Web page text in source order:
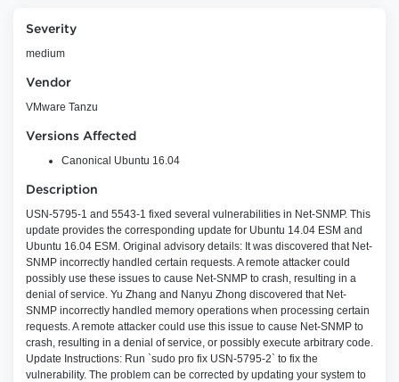
Severity
medium
Vendor
VMware Tanzu
Versions Affected
Canonical Ubuntu 16.04
Description
USN-5795-1 and 5543-1 fixed several vulnerabilities in Net-SNMP. This
update provides the corresponding update for Ubuntu 14.04 ESM and
Ubuntu 16.04 ESM. Original advisory details: It was discovered that Net-
SNMP incorrectly handled certain requests. A remote attacker could
possibly use these issues to cause Net-SNMP to crash, resulting in a
denial of service. Yu Zhang and Nanyu Zhong discovered that Net-
SNMP incorrectly handled memory operations when processing certain
requests. A remote attacker could use this issue to cause Net-SNMP to
crash, resulting in a denial of service, or possibly execute arbitrary code.
Update Instructions: Run `sudo pro fix USN-5795-2` to fix the
vulnerability. The problem can be corrected by updating your system to